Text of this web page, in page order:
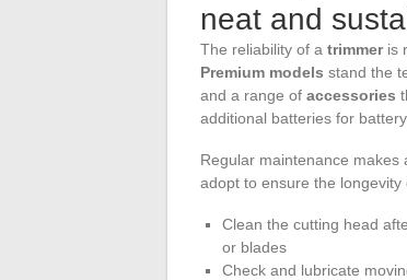
neat and
The reliability of a trimmeris
Premium models stand the
and a range of accessories
additional batteries for
Regular maintenance
adopt to ensure the longevity
Clean the cutting head
or blades
Check and lubricate